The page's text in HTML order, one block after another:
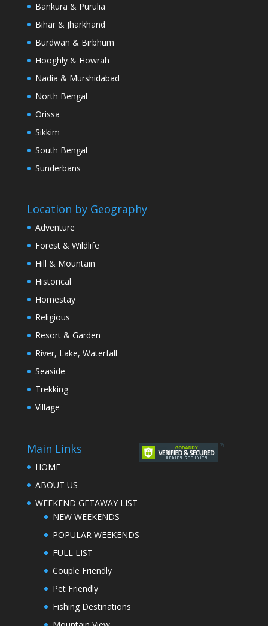
Bankura & Purulia
Bihar & Jharkhand
Burdwan & Birbhum
Hooghly & Howrah
Nadia & Murshidabad
North Bengal
Orissa
Sikkim
South Bengal
Sunderbans
Location by Geography
Adventure
Forest & Wildlife
Hill & Mountain
Historical
Homestay
Religious
Resort & Garden
River, Lake, Waterfall
Seaside
Trekking
Village
Main Links
HOME
ABOUT US
WEEKEND GETAWAY LIST
NEW WEEKENDS
POPULAR WEEKENDS
FULL LIST
Couple Friendly
Pet Friendly
Fishing Destinations